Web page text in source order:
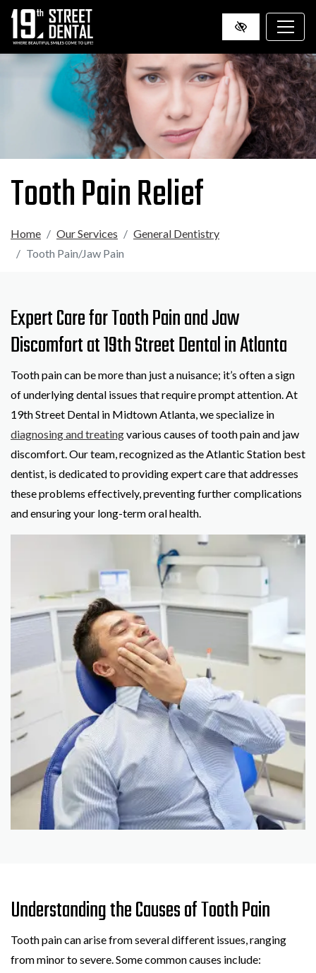
SKIP
TO
MAIN
CONTENT
Tooth Pain Relief
Home Our Services
General Dentistry
Tooth Pain/Jaw Pain
Expert Care for Tooth Pain and Jaw
Discomfort at 19th Street Dental in Atlanta
Tooth pain can be more than just a nuisance; it’s often a sign
of underlying dental issues that require prompt attention. At
19th Street Dental in Midtown Atlanta, we specialize in
diagnosing and treatingvarious causes of tooth pain and jaw
discomfort. Our team, recognized as the Atlantic Station best
dentist, is dedicated to providing expert care that addresses
these problems effectively, preventing further complications
and ensuring your long-term oral health.
Understanding the Causes of Tooth Pain
Tooth pain can arise from several different issues, ranging
from minor to severe. Some common causes include: